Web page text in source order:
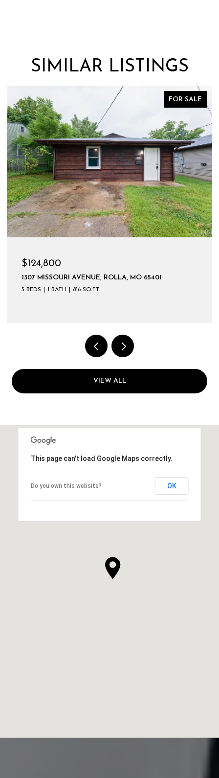
SIMILAR LISTINGS
FOR SALE
$124,800
1307 MISSOURI AVENUE, ROLLA, MO 65401
3 BEDS 1 BATH 816 SQ.FT.
VIEW ALL
This page can't load Google Maps correctly.
Do you own this website? OK